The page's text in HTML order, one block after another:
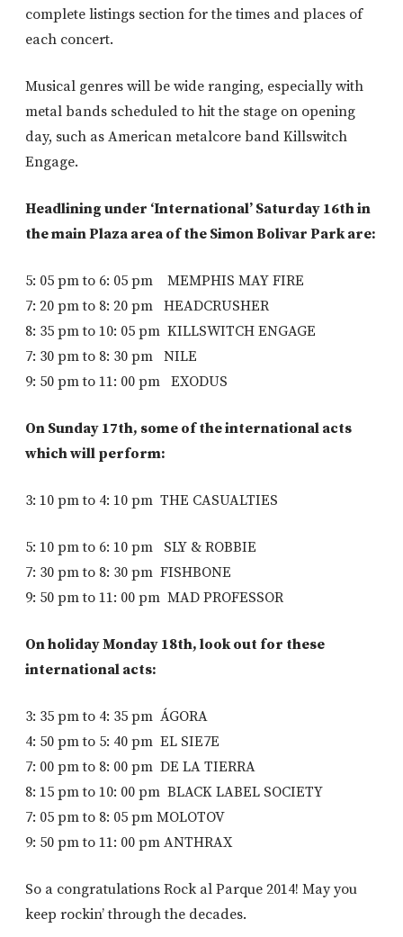
complete listings section for the times and places of
each concert.
Musical genres will be wide ranging, especially with
metal bands scheduled to hit the stage on opening
day, such as American metalcore band Killswitch
Engage.
Headlining under ‘International’ Saturday 16th in
the main Plaza area of the Simon Bolivar Park are:
5: 05 pm to 6: 05 pm MEMPHIS MAY FIRE
7: 20 pm to 8: 20 pm HEADCRUSHER
8: 35 pm to 10: 05 pm KILLSWITCH ENGAGE
7: 30 pm to 8: 30 pm NILE
9: 50 pm to 11: 00 pm EXODUS
On Sunday 17th, some of the international acts
which will perform:
3: 10 pm to 4: 10 pm THE CASUALTIES
5: 10 pm to 6: 10 pm SLY & ROBBIE
7: 30 pm to 8: 30 pm FISHBONE
9: 50 pm to 11: 00 pm MAD PROFESSOR
On holiday Monday 18th, look out for these
international acts:
3: 35 pm to 4: 35 pm ÁGORA
4: 50 pm to 5: 40 pm EL SIE7E
7: 00 pm to 8: 00 pm DE LA TIERRA
8: 15 pm to 10: 00 pm BLACK LABEL SOCIETY
7: 05 pm to 8: 05 pm MOLOTOV
9: 50 pm to 11: 00 pm ANTHRAX
So a congratulations Rock al Parque 2014! May you
keep rockin’ through the decades.